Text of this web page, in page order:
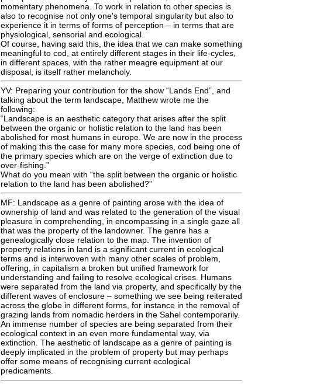
momentary phenomena. To work in relation to other species is
also to recognise not only one's temporal singularity but also to
experience it in terms of forms of perception – in terms that are
physiological, sensorial and ecological.
Of course, having said this, the idea that we can make something
meaningful to cod, at entirely different stages in their life-cycles,
in different spaces, with the rather meagre equipment at our
disposal, is itself rather melancholy.
YV: Preparing your contribution for the show “Lands End”, and
talking about the term landscape, Matthew wrote me the
following:
“Landscape is an aesthetic category that arises after the split
between the organic or holistic relation to the land has been
abolished for most humans in europe. We are now in the process
of making this the case for many more species, cod being one of
the primary species which are on the verge of extinction due to
over-fishing.”
What do you mean with “the split between the organic or holistic
relation to the land has been abolished?”
MF: Landscape as a genre of painting arose with the idea of
ownership of land and was related to the generation of the visual
pleasure in comprehending, in encompassing in a single gaze all
that was the property of the landowner. The genre has a
genealogically close relation to the map. The invention of
property relations in land is a significant current in ecological
terms and is interwoven with many other scales of problem,
offering, in capitalism a broken but unified framework for
understanding and failing to resolve ecological crises. Humans
were separated from the land via property, and specifically by the
different waves of enclosure – something we see being reiterated
across the globe in different forms, for instance in the removal of
grazing lands from nomadic herders in the Sahel contemporarily.
An immense number of species are being separated from their
ecological context in an even more fundamental way, via
extinction. The aesthetic of landscape as a genre of painting is
deeply implicated in the problem of property but may perhaps
offer some means of recognising current ecological
predicaments.